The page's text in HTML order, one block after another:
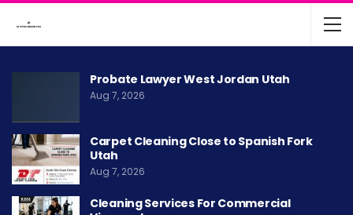
Probate Lawyer West Jordan Utah
Aug 7, 2026
Carpet Cleaning Close to Spanish Fork
Utah
Aug 7, 2026
Cleaning Services For Commercial